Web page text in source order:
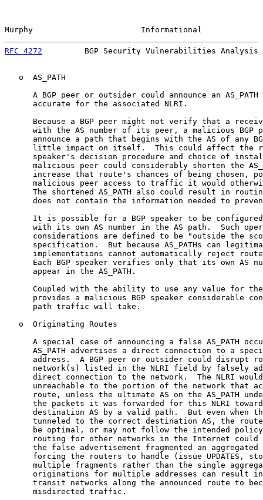
Murphy                       Informational
RFC 4272
BGP Security Vulnerabilities Analysis
   o  AS_PATH
A BGP peer or outsider could announce an AS_PATH
      accurate for the associated NLRI.
Because a BGP peer might not verify that a
with the AS number of its peer, a malicious BGP
announce a path that begins with the AS of any
little impact on itself.  This could affect the
speaker's decision procedure and choice of
malicious peer could considerably shorten the
increase that route's chances of being chosen,
malicious peer access to traffic it would
The shortened AS_PATH also could result in
does not contain the information needed to
It is possible for a BGP speaker to be
with its own AS number in the AS path.  Such
considerations are defined to be "outside the
specification.  But because AS_PATHs can
implementations cannot automatically reject
Each BGP speaker verifies only that its own AS
      appear in the AS_PATH.
Coupled with the ability to use any value for
provides a malicious BGP speaker considerable
      path traffic will take.
   o  Originating Routes
A special case of announcing a false AS_PATH
AS_PATH advertises a direct connection to a
address.  A BGP peer or outsider could disrupt
network(s) listed in the NLRI field by falsely
direct connection to the network.  The NLRI
unreachable to the portion of the network that
route, unless the ultimate AS on the AS_PATH
the packets it was forwarded for this NLRI
destination AS by a valid path.  But even when
tunneled to the correct destination AS, the
be optimal, or may not follow the intended
routing for other networks in the Internet could
the false advertisement fragmented an aggregated
forcing the routers to handle (issue UPDATES,
multiple fragments rather than the single
originations for multiple addresses can result
transit networks along the announced route to
      misdirected traffic.